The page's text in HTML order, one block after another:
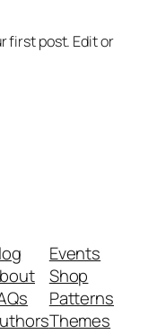
first post. Edit or
Events
Shop
Patterns
Themes